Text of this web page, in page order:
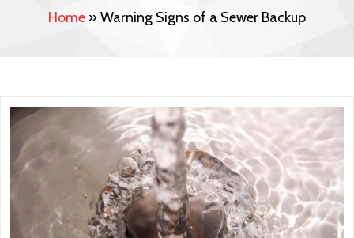
Home » Warning Signs of a Sewer Backup